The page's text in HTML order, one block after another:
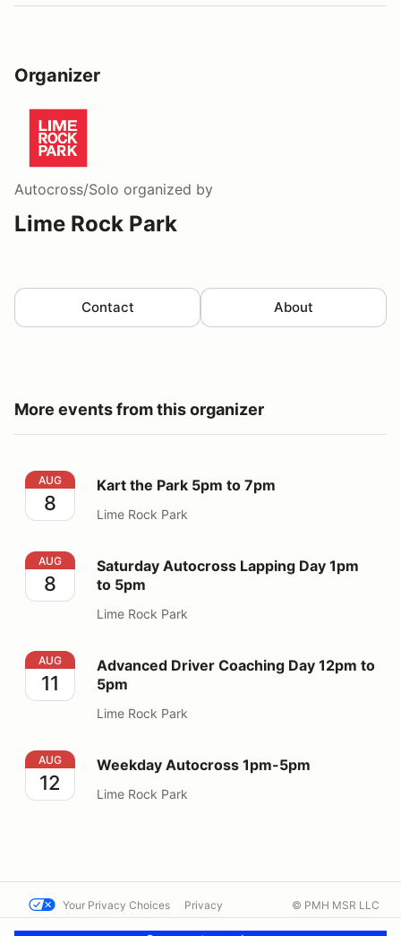
Organizer
Autocross/Solo organized by
Lime Rock Park
Contact About
More events from this organizer
Kart the Park 5pm to 7pm
AUG
8
Kart the Park 5pm to 7pm
Lime Rock Park
Saturday Autocross Lapping Day 1pm to 5pm
AUG
8
Saturday Autocross Lapping Day 1pm
to 5pm
Lime Rock Park
Advanced Driver Coaching Day 12pm to 5pm
AUG
11
Advanced Driver Coaching Day 12pm to
5pm
Lime Rock Park
Weekday Autocross 1pm-5pm
AUG
12
Weekday Autocross 1pm-5pm
Lime Rock Park
Your Privacy Choices Privacy © PMH MSR LLC